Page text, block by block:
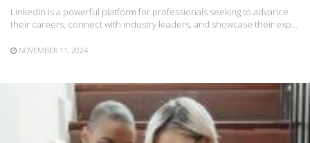
LinkedIn is a powerful platform for professionals seeking to advance
their careers, connect with industry leaders, and showcase their exp…
NOVEMBER 11, 2024